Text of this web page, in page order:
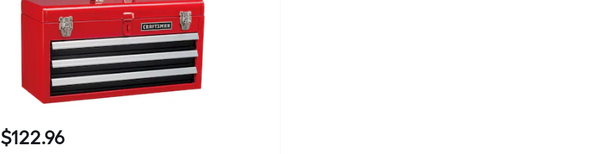
$122.96
$122.96